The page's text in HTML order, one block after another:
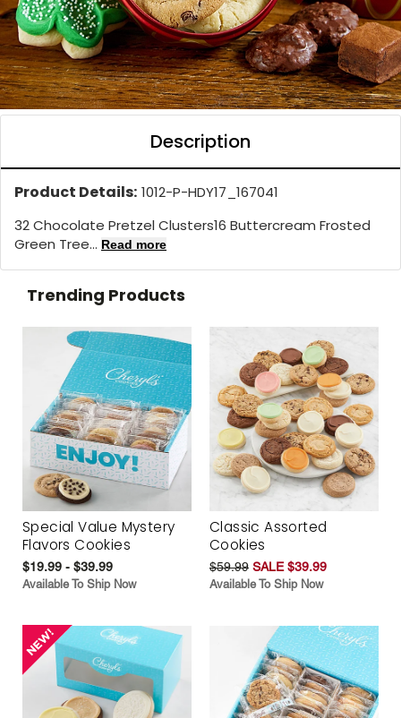
Description
Product Details: 1012-P-HDY17_167041
32 Chocolate Pretzel Clusters16 Buttercream Frosted
Green Tree... Read more
Trending Products
Special Value Mystery
Flavors Cookies
$19.99 - $39.99
Available To Ship Now
Classic Assorted
Cookies
$59.99 SALE $39.99
Available To Ship Now